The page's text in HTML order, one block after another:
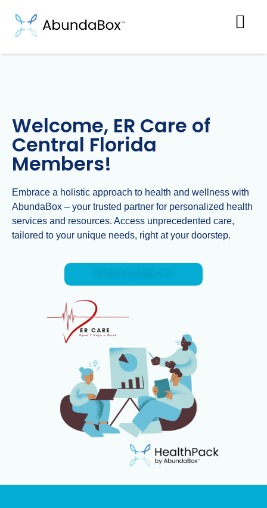
Welcome, ER Care of
Central Florida
Members!
Embrace a holistic approach to health and wellness with
AbundaBox – your trusted partner for personalized health
services and resources. Access unprecedented care,
tailored to your unique needs, right at your doorstep.